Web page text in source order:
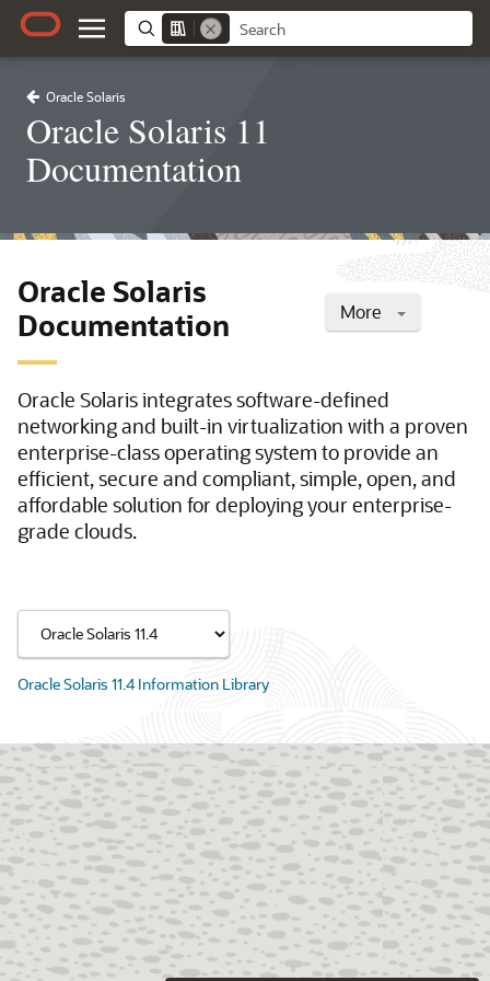
Oracle Solaris
Oracle Solaris 11
Documentation
More
Oracle Solaris
Documentation
Oracle Solaris integrates software-defined
networking and built-in virtualization with a proven
enterprise-class operating system to provide an
efficient, secure and compliant, simple, open, and
affordable solution for deploying your enterprise-
grade clouds.
Oracle Solaris 11.4 Information Library